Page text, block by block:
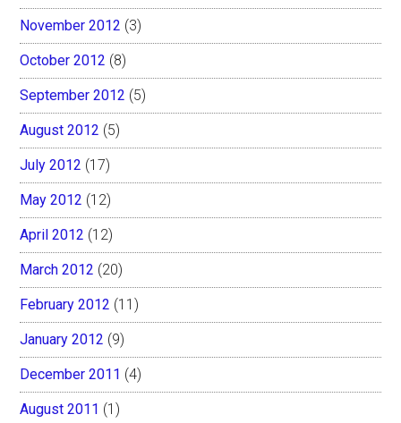
November 2012 (3)
October 2012 (8)
September 2012 (5)
August 2012 (5)
July 2012 (17)
May 2012 (12)
April 2012 (12)
March 2012 (20)
February 2012 (11)
January 2012 (9)
December 2011 (4)
August 2011 (1)